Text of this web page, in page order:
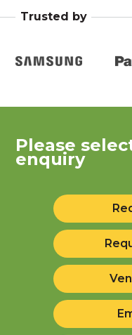
Trusted by
Please
enquiry